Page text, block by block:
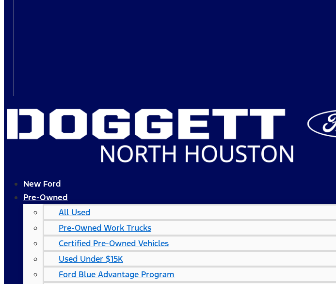
New Ford
Pre-Owned
All Used
Pre-Owned Work Trucks
Certified Pre-Owned Vehicles
Used Under $15K
Ford Blue Advantage Program